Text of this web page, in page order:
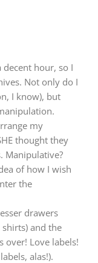
decent hour, so I
Not only do I
I know), but
my
thought they
Manipulative?
of how I wish
the
drawers
and the
over! Love labels!
alas!).